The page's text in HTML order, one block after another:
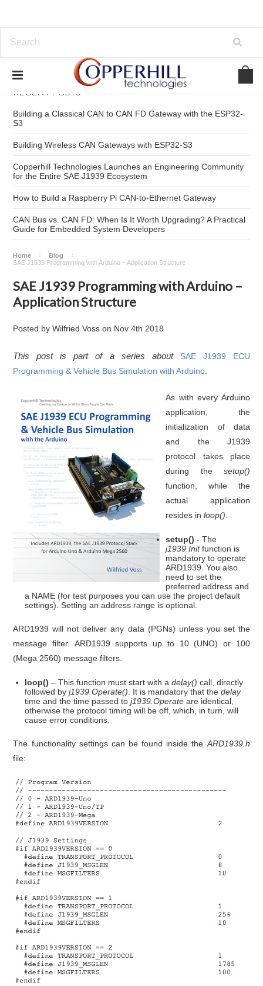
RECENT POSTS
Building a Classical CAN to CAN FD Gateway with the ESP32-
S3
Building Wireless CAN Gateways with ESP32-S3
Copperhill Technologies Launches an Engineering Community
for the Entire SAE J1939 Ecosystem
How to Build a Raspberry Pi CAN-to-Ethernet Gateway
CAN Bus vs. CAN FD: When Is It Worth Upgrading? A Practical
Guide for Embedded System Developers
Home
Blog
SAE J1939 Programming with Arduino – Application Structure
SAE J1939 Programming with Arduino –
Application Structure
Posted byWilfried Voss on Nov 4th 2018
This post is part of a series about
SAE J1939 ECU
Programming & Vehicle Bus Simulation with Arduino
As with every Arduino
application, the
initialization of data
and the J1939
protocol takes place
during the setup()
function, while the
actual application
resides inloop()
setup() - The
j1939.Initfunction is
mandatory to operate
ARD1939. You also
need to set the
preferred address and
a NAME (for test purposes you can use the project default
settings). Setting an address range is optional.
ARD1939 will not deliver any data (PGNs) unless you set the
message filter. ARD1939 supports up to 10 (UNO) or 100
(Mega 2560) message filters.
loop() – This function must start with adelay() call, directly
followed byj1939.Operate() . It is mandatory that thedelay
time and the time passed toj1939.Operate are identical,
otherwise the protocol timing will be off, which, in turn, will
cause error conditions.
The functionality settings can be found inside the ARD1939.h
file: